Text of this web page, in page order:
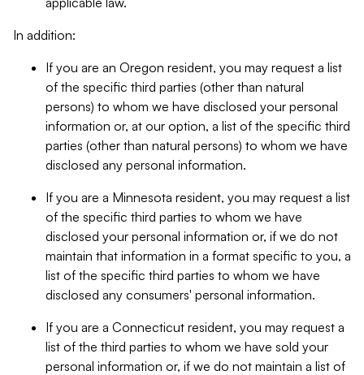
In addition:
If you are an Oregon resident, you may request a list
of the specific third parties (other than natural
persons) to whom we have disclosed your personal
information or, at our option, a list of the specific third
parties (other than natural persons) to whom we have
disclosed any personal information.
If you are a Minnesota resident, you may request a list
of the specific third parties to whom we have
disclosed your personal information or, if we do not
maintain that information in a format specific to you, a
list of the specific third parties to whom we have
disclosed any consumers' personal information.
If you are a Connecticut resident, you may request a
list of the third parties to whom we have sold your
personal information or, if we do not maintain a list of